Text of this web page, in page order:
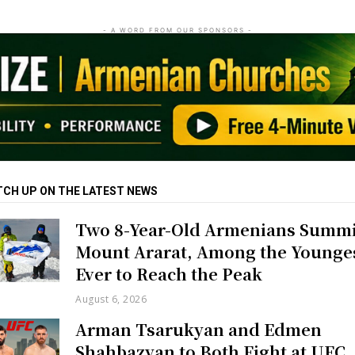
- A WORD FROM OUR SPONSORS -
UP ON THE LATEST NEWS
Two 8-Year-Old Armenians
Mount Ararat, Among the
Ever to Reach the Peak
August 6, 2026
Arman Tsarukyan and Edmen